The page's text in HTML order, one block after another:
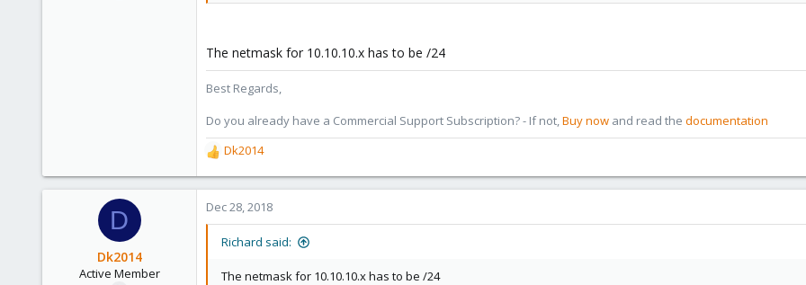
The netmask for 10.10.10.x has to be /24
Best Regards,
Do you already have a Commercial Support Subscription? - If not,Buy now and read the documentation
R
e
a
c
t
Dk2014
D
Dk2014
Active Member
Dec 28, 2018
Richard said:
The netmask for 10.10.10.x has to be /24